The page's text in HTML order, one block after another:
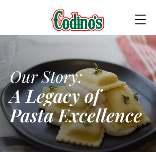
Our Story:
A Legacy of
Pasta Excellence